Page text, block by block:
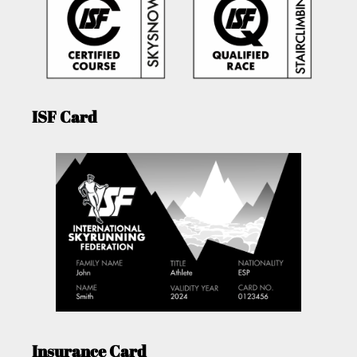
ISF Card
Insurance Card